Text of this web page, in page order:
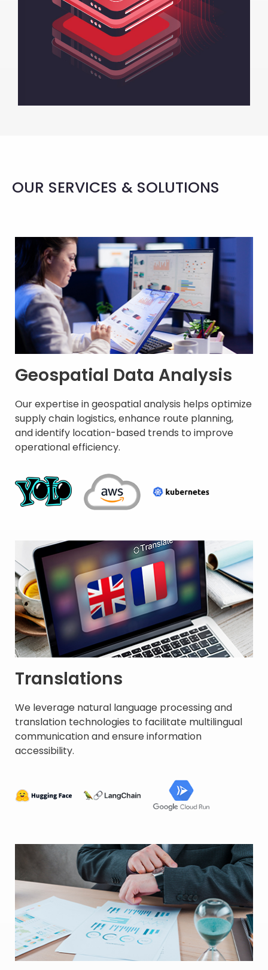
OUR SERVICES & SOLUTIONS
Geospatial Data Analysis
Our expertise in geospatial analysis helps optimize
supply chain logistics, enhance route planning,
and identify location-based trends to improve
operational efficiency. ​
Translations
We leverage natural language processing and
translation technologies to facilitate multilingual
communication and ensure information
accessibility. ​